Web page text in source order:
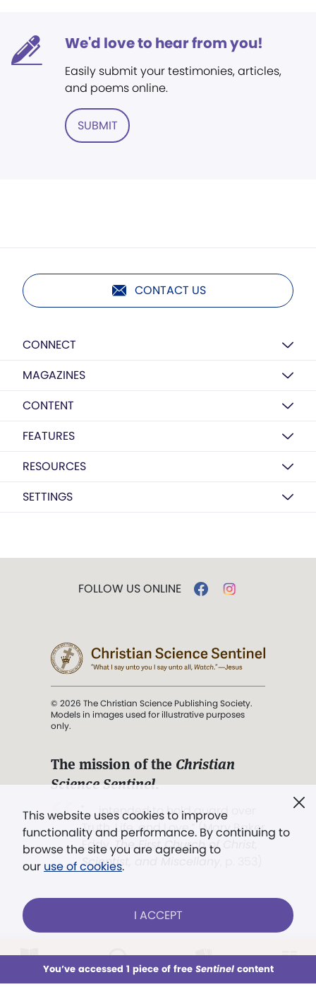
This week All Audio Issues Sections
We'd love to hear from you!
Easily submit your testimonies, articles,
and poems online.
SUBMIT
CONTACT US
CONNECT
MAGAZINES
CONTENT
FEATURES
RESOURCES
SETTINGS
This website uses cookies to improve
functionality and performance. By continuing to
browse the site you are agreeing to
our use of cookies.
I ACCEPT
You’ve accessed 1 piece of free Sentinelcontent
FOLLOW US ONLINE
© 2026 The Christian Science Publishing Society.
Models in images used for illustrative purposes
only.
The mission of the Christian
Science Sentinel.
". . . intended to hold guard over
Truth, Life, and Love.” (Mary Baker
Eddy,The First Church of Christ,
Scientist, and Miscellany
Already a subscriber? LOG IN